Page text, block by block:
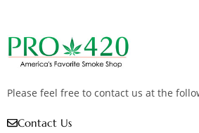
Please feel free to contact us at the
Contact Us